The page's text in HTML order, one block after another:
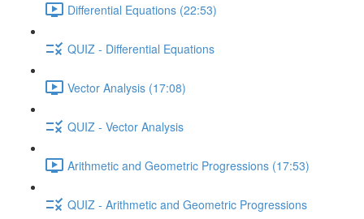
Differential Equations (22:53)
QUIZ - Differential Equations
Vector Analysis (17:08)
QUIZ - Vector Analysis
Arithmetic and Geometric Progressions (17:53)
QUIZ - Arithmetic and Geometric Progressions